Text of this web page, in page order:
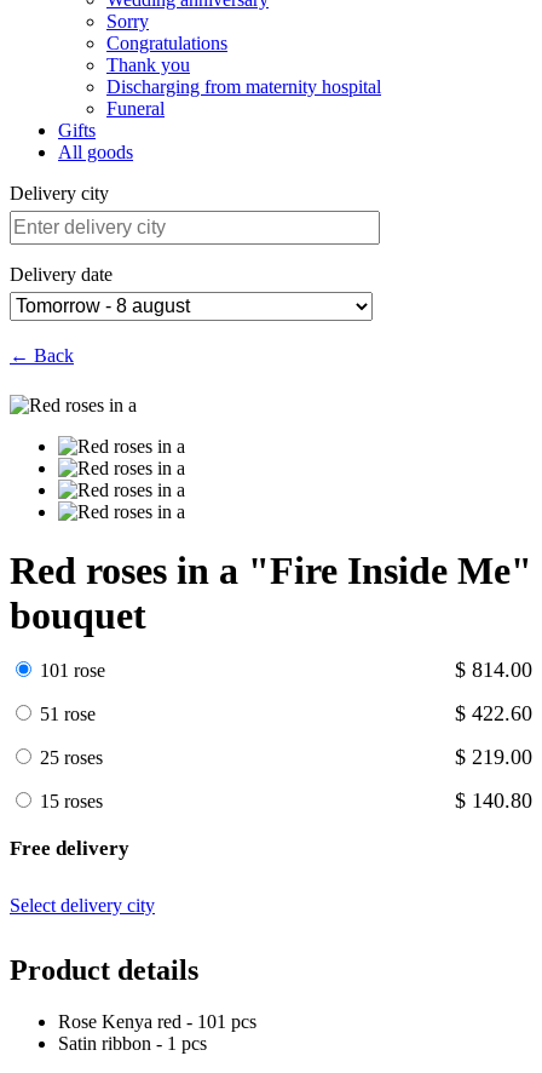
Sorry
Congratulations
Thank you
Discharging from maternity hospital
Funeral
Gifts
All goods
Delivery city
Delivery date
← Back
Red roses in a "Fire Inside Me"
bouquet
101 rose $ 814.00
51 rose $ 422.60
25 roses $ 219.00
15 roses $ 140.80
Free delivery
Select delivery city
Product details
Rose Kenya red - 101 pcs
Satin ribbon - 1 pcs